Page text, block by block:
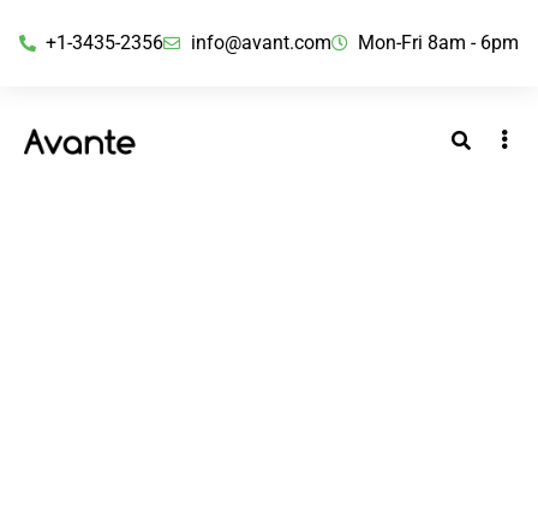
+1-3435-2356 info@avant.com Mon-Fri 8am - 6pm